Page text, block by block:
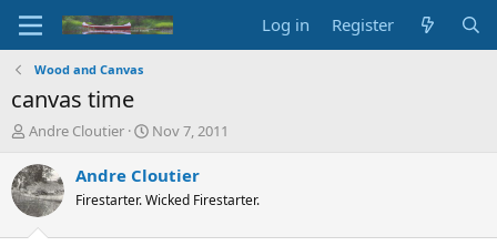
Log in Register
Wood and Canvas
canvas time
T
r
e
a
d
Andre Cloutier
S
a
t
Nov 7, 2011
Andre Cloutier
Firestarter. Wicked Firestarter.